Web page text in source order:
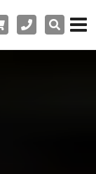
Cart PhoneSearch